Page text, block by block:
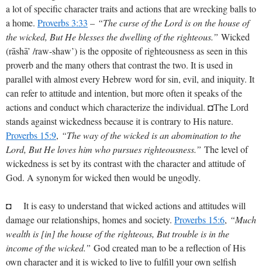
a lot of specific character traits and actions that are wrecking balls to
a home. Proverbs 3:33 – “The curse of the Lord is on the house of
the wicked, But He blesses the dwelling of the righteous.” Wicked
(rāshā’ /raw-shaw’) is the opposite of righteousness as seen in this
proverb and the many others that contrast the two. It is used in
parallel with almost every Hebrew word for sin, evil, and iniquity. It
can refer to attitude and intention, but more often it speaks of the
actions and conduct which characterize the individual. ◘The Lord
stands against wickedness because it is contrary to His nature.
Proverbs 15:9, “The way of the wicked is an abomination to the
Lord, But He loves him who pursues righteousness.” The level of
wickedness is set by its contrast with the character and attitude of
God. A synonym for wicked then would be ungodly.
◘ It is easy to understand that wicked actions and attitudes will
damage our relationships, homes and society. Proverbs 15:6, “Much
wealth is [in] the house of the righteous, But trouble is in the
income of the wicked.” God created man to be a reflection of His
own character and it is wicked to live to fulfill your own selfish